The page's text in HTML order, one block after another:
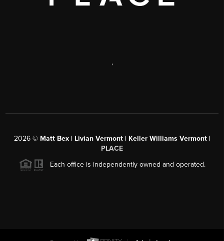
,
2026© Matt Bex | Livian Vermont | Keller Williams Vermont |
PLACE
Each office is independently owned and operated.